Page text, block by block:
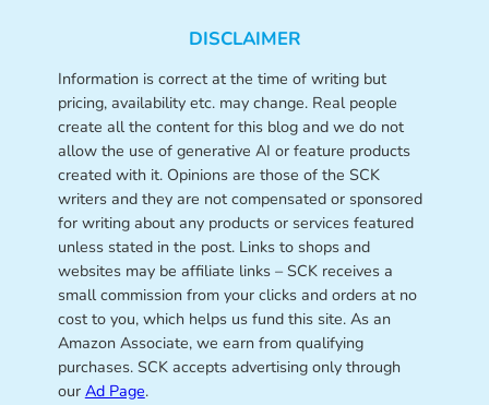
DISCLAIMER
Information is correct at the time of writing but
pricing, availability etc. may change. Real people
create all the content for this blog and we do not
allow the use of generative AI or feature products
created with it. Opinions are those of the SCK
writers and they are not compensated or sponsored
for writing about any products or services featured
unless stated in the post. Links to shops and
websites may be affiliate links – SCK receives a
small commission from your clicks and orders at no
cost to you, which helps us fund this site. As an
Amazon Associate, we earn from qualifying
purchases. SCK accepts advertising only through
our Ad Page.